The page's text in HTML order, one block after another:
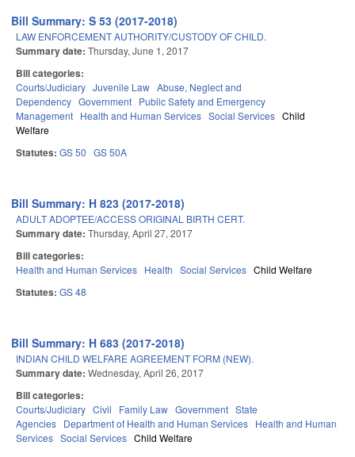
Bill Summary: S 53 (2017-2018)
LAW ENFORCEMENT AUTHORITY/CUSTODY OF CHILD.
Summary date: Thursday, June 1, 2017
Bill categories:
Courts/Judiciary Juvenile Law Abuse, Neglect and
Dependency Government Public Safety and Emergency
Management Health and Human Services Social Services Child
Welfare
Statutes: GS 50 GS 50A
Bill Summary: H 823 (2017-2018)
ADULT ADOPTEE/ACCESS ORIGINAL BIRTH CERT.
Summary date: Thursday, April 27, 2017
Bill categories:
Health and Human Services Health Social Services Child Welfare
Statutes: GS 48
Bill Summary: H 683 (2017-2018)
INDIAN CHILD WELFARE AGREEMENT FORM (NEW).
Summary date: Wednesday, April 26, 2017
Bill categories:
Courts/Judiciary Civil Family Law Government State
Agencies Department of Health and Human Services Health and Human
Services Social Services Child Welfare